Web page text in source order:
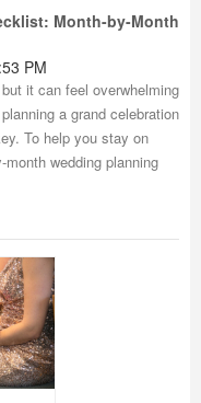
Month-by-Month
PM
it can feel overwhelming
a grand celebration
To help you stay on
wedding planning